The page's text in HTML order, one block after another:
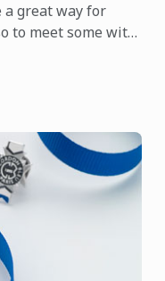
a great way for
to meet some with